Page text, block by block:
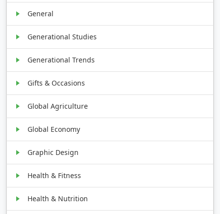
General
Generational Studies
Generational Trends
Gifts & Occasions
Global Agriculture
Global Economy
Graphic Design
Health & Fitness
Health & Nutrition